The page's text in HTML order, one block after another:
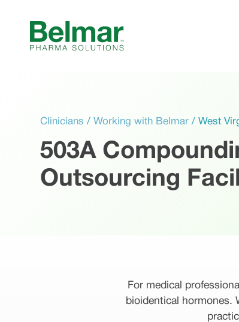
Clinicians / Working with Belmar / West
503A
Outsourcing
For medical
bioidentical hormones.